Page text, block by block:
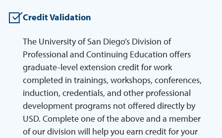
Credit Validation
The University of San Diego’s Division of
Professional and Continuing Education offers
graduate-level extension credit for work
completed in trainings, workshops, conferences,
induction, credentials, and other professional
development programs not offered directly by
USD. Complete one of the above and a member
of our division will help you earn credit for your